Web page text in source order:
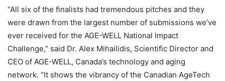
“All six of the finalists had tremendous pitches and they
were drawn from the largest number of submissions we’ve
ever received for the AGE-WELL National Impact
Challenge,” said Dr. Alex Mihailidis, Scientific Director and
CEO of AGE-WELL, Canada’s technology and aging
network. “It shows the vibrancy of the Canadian AgeTech